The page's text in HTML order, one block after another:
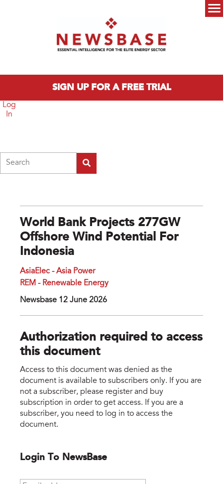
SIGN UP FOR A FREE TRIAL
Log
In
World Bank Projects 277GW
Offshore Wind Potential For
Indonesia
AsiaElec - Asia Power
REM - Renewable Energy
Newsbase 12 June 2026
Authorization required to access
this document
Access to this document was denied as the
document is available to subscribers only. If you are
not a subscriber, please register and buy
subscription in order to get access. If you are a
subscriber, you need to log in to access the
document.
Login To NewsBase